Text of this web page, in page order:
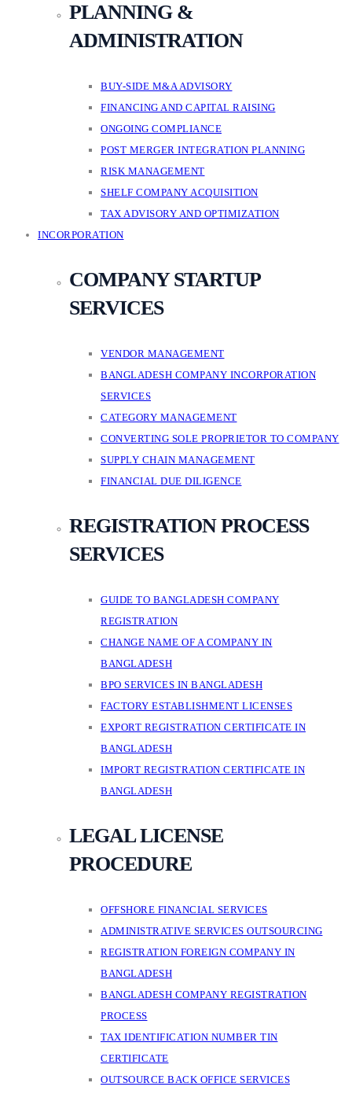
PLANNING &
ADMINISTRATION
BUY-SIDE M&A ADVISORY
FINANCING AND CAPITAL RAISING
ONGOING COMPLIANCE
POST MERGER INTEGRATION PLANNING
RISK MANAGEMENT
SHELF COMPANY ACQUISITION
TAX ADVISORY AND OPTIMIZATION
INCORPORATION
COMPANY STARTUP
SERVICES
VENDOR MANAGEMENT
BANGLADESH COMPANY INCORPORATION
SERVICES
CATEGORY MANAGEMENT
CONVERTING SOLE PROPRIETOR TO COMPANY
SUPPLY CHAIN MANAGEMENT
FINANCIAL DUE DILIGENCE
REGISTRATION PROCESS
SERVICES
GUIDE TO BANGLADESH COMPANY
REGISTRATION
CHANGE NAME OF A COMPANY IN
BANGLADESH
BPO SERVICES IN BANGLADESH
FACTORY ESTABLISHMENT LICENSES
EXPORT REGISTRATION CERTIFICATE IN
BANGLADESH
IMPORT REGISTRATION CERTIFICATE IN
BANGLADESH
LEGAL LICENSE
PROCEDURE
OFFSHORE FINANCIAL SERVICES
ADMINISTRATIVE SERVICES OUTSOURCING
REGISTRATION FOREIGN COMPANY IN
BANGLADESH
BANGLADESH COMPANY REGISTRATION
PROCESS
TAX IDENTIFICATION NUMBER TIN
CERTIFICATE
OUTSOURCE BACK OFFICE SERVICES